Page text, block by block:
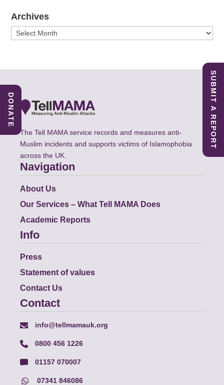
Archives
Archives
The Tell MAMA service records and measures anti-
Muslim incidents and supports victims of Islamophobia
across the UK.
Navigation
About Us
Our Services – What Tell MAMA Does
Academic Reports
Info
Press
Statement of values
Contact Us
Contact
info@tellmamauk.org
0800 456 1226
01157 070007
07341 846086
SUBMIT A REPORT
DONATE